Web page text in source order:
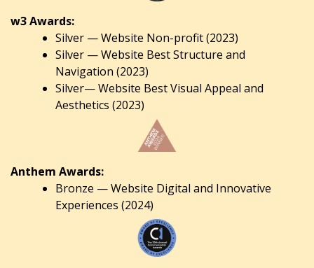
w3 Awards:
Silver — Website Non-profit (2023)
Silver — Website Best Structure and
Navigation (2023)
Silver— Website Best Visual Appeal and
Aesthetics (2023)
Anthem Awards:
Bronze — Website Digital and Innovative
Experiences (2024)